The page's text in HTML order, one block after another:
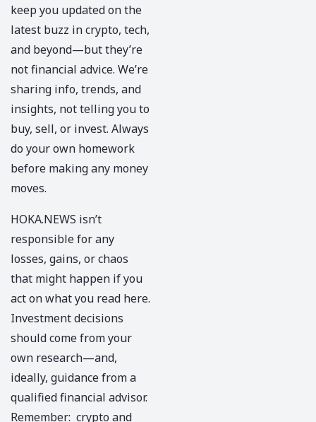
keep you updated on the
latest buzz in crypto, tech,
and beyond—but they’re
not financial advice. We’re
sharing info, trends, and
insights, not telling you to
buy, sell, or invest. Always
do your own homework
before making any money
moves.
HOKA.NEWS isn’t
responsible for any
losses, gains, or chaos
that might happen if you
act on what you read here.
Investment decisions
should come from your
own research—and,
ideally, guidance from a
qualified financial advisor.
Remember: crypto and